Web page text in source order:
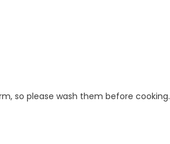
so please wash them before cooking.